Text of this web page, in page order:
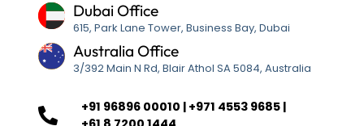
Dubai Office
615, Park Lane Tower, Business Bay, Dubai
Australia Office
3/392 Main N Rd, Blair Athol SA 5084, Australia
+91 96896 00010 | +971 4553 9685 |